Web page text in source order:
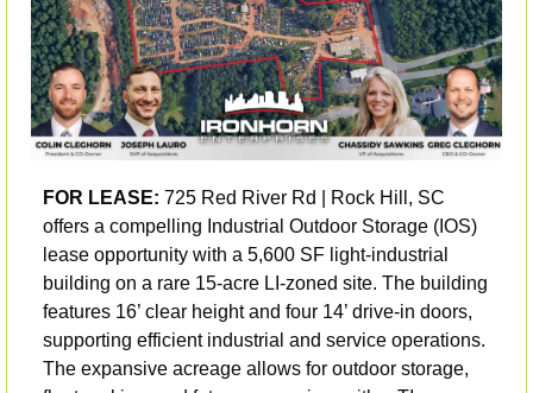
FOR LEASE: 725 Red River Rd | Rock Hill, SC
offers a compelling Industrial Outdoor Storage (IOS)
lease opportunity with a 5,600 SF light-industrial
building on a rare 15-acre LI-zoned site. The building
features 16’ clear height and four 14’ drive-in doors,
supporting efficient industrial and service operations.
The expansive acreage allows for outdoor storage,